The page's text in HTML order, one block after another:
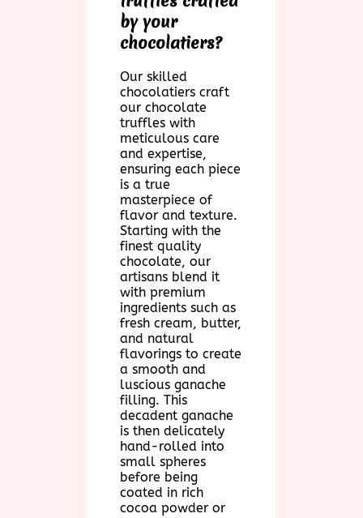
by your
chocolatiers?
Our skilled
chocolatiers craft
our chocolate
truffles with
meticulous care
and expertise,
ensuring each piece
is a true
masterpiece of
flavor and texture.
Starting with the
finest quality
chocolate, our
artisans blend it
with premium
ingredients such as
fresh cream, butter,
and natural
flavorings to create
a smooth and
luscious ganache
filling. This
decadent ganache
is then delicately
hand-rolled into
small spheres
before being
coated in rich
cocoa powder or